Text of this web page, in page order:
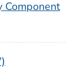
Component